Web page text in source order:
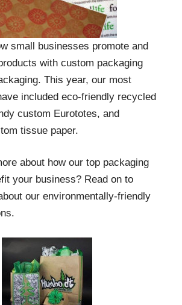
small businesses promote and
with custom packaging
This year, our most
included eco-friendly recycled
custom Eurototes, and
tissue paper.
about how our top packaging
your business? Read on to
our environmentally-friendly